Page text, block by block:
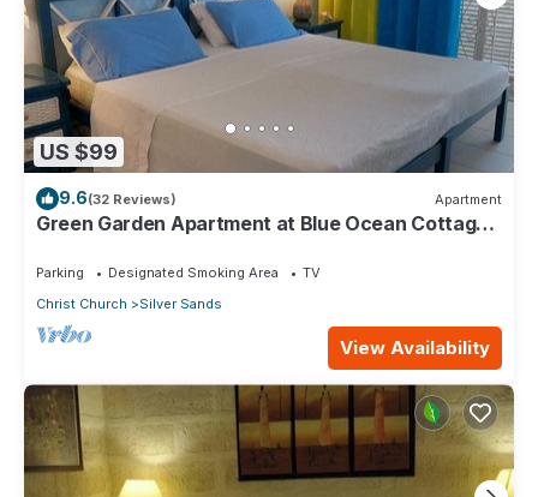
US $99
9.6(32 Reviews) Apartment
Green Garden Apartment at Blue Ocean Cottage
Parking Designated Smoking Area
TV
Christ Church
Silver Sands
View Availability